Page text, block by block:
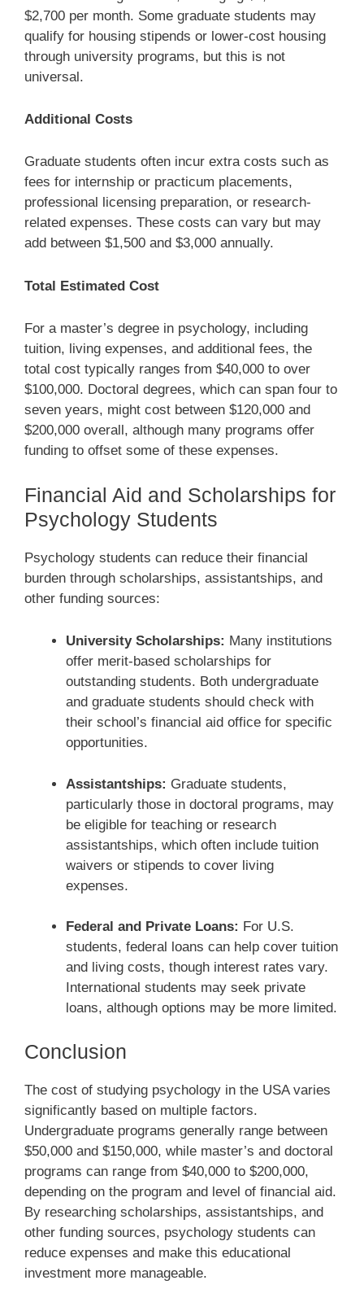
$2,700 per month. Some graduate students may
qualify for housing stipends or lower-cost housing
through university programs, but this is not
universal.
Additional Costs
Graduate students often incur extra costs such as
fees for internship or practicum placements,
professional licensing preparation, or research-
related expenses. These costs can vary but may
add between $1,500 and $3,000 annually.
Total Estimated Cost
For a master’s degree in psychology, including
tuition, living expenses, and additional fees, the
total cost typically ranges from $40,000 to over
$100,000. Doctoral degrees, which can span four to
seven years, might cost between $120,000 and
$200,000 overall, although many programs offer
funding to offset some of these expenses.
Financial Aid and Scholarships for
Psychology Students
Psychology students can reduce their financial
burden through scholarships, assistantships, and
other funding sources:
University Scholarships: Many institutions
offer merit-based scholarships for
outstanding students. Both undergraduate
and graduate students should check with
their school’s financial aid office for specific
opportunities.
Assistantships: Graduate students,
particularly those in doctoral programs, may
be eligible for teaching or research
assistantships, which often include tuition
waivers or stipends to cover living
expenses.
Federal and Private Loans: For U.S.
students, federal loans can help cover tuition
and living costs, though interest rates vary.
International students may seek private
loans, although options may be more limited.
Conclusion
The cost of studying psychology in the USA varies
significantly based on multiple factors.
Undergraduate programs generally range between
$50,000 and $150,000, while master’s and doctoral
programs can range from $40,000 to $200,000,
depending on the program and level of financial aid.
By researching scholarships, assistantships, and
other funding sources, psychology students can
reduce expenses and make this educational
investment more manageable.